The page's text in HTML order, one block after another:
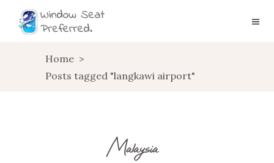
Home >
Posts tagged "langkawi airport"
Malaysia